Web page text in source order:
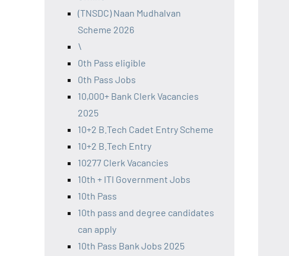
(TNSDC) Naan Mudhalvan
Scheme 2026
\
0th Pass eligible
0th Pass Jobs
10,000+ Bank Clerk Vacancies
2025
10+2 B.Tech Cadet Entry Scheme
10+2 B.Tech Entry
10277 Clerk Vacancies
10th + ITI Government Jobs
10th Pass
10th pass and degree candidates
can apply
10th Pass Bank Jobs 2025